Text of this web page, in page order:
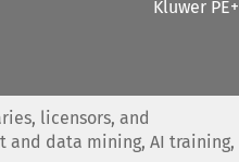
Kluwer PE+
licensors, and
and data mining, AI training,